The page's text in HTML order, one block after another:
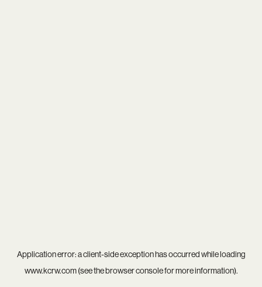
Application error: aclient-side exception has occurred while loading
www.kcrw.com(see thebrowser consolefor more information).